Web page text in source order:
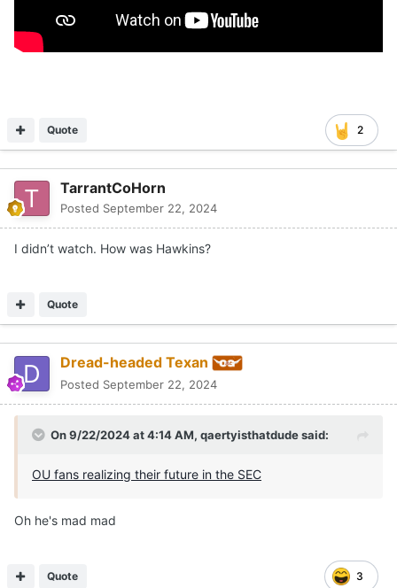
2
Quote
TarrantCoHorn
Posted September 22, 2024
I didn’t watch. How was Hawkins?
Quote
Dread-headed Texan
Posted September 22, 2024
On 9/22/2024 at 4:14 AM, qaertyisthatdudesaid:
OU fans realizing their future in the SEC
Oh he's mad mad
3
Quote